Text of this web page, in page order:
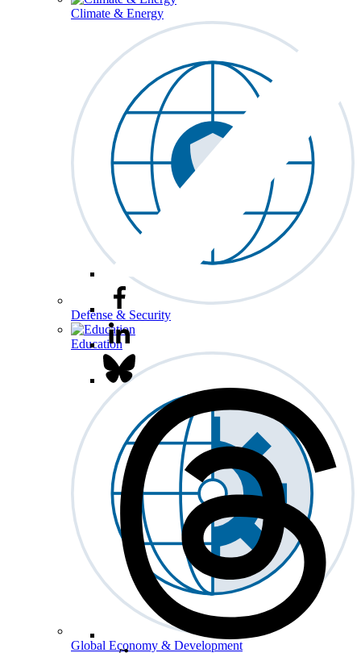
Climate & Energy
Defense & Security
Education
Global Economy & Development